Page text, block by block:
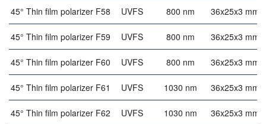
45° Thin film polarizer F58 UVFS 800 nm 36x25x3 mm
45° Thin film polarizer F59 UVFS 800 nm 36x25x3 mm
45° Thin film polarizer F60 UVFS 800 nm 36x25x3 mm
45° Thin film polarizer F61 UVFS 1030 nm 36x25x3 mm
45° Thin film polarizer F62 UVFS 1030 nm 36x25x3 mm